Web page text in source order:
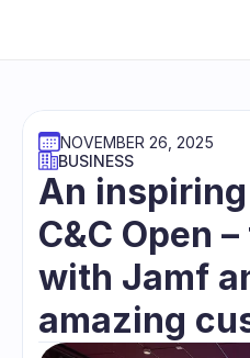
NOVEMBER 26, 2025
BUSINESS
An
C&C Open
with Jamf
amazing